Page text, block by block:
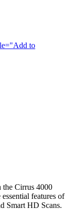
to
Cirrus 4000
features of
Smart HD Scans.